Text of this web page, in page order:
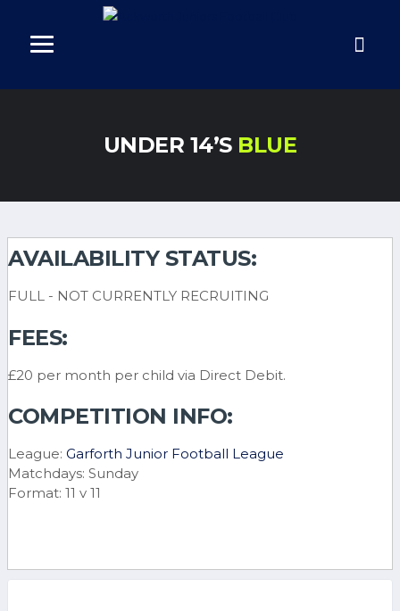
UNDER 14’S BLUE
AVAILABILITY STATUS:
FULL - NOT CURRENTLY RECRUITING
FEES:
£20 per month per child via Direct Debit.
COMPETITION INFO:
League: Garforth Junior Football League
Matchdays: Sunday
Format: 11 v 11